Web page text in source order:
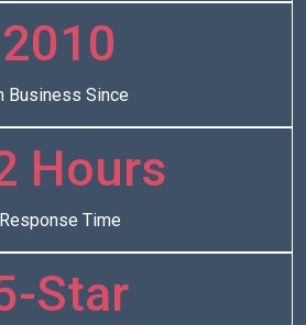
2010
Business Since
Hours
Response Time
Star